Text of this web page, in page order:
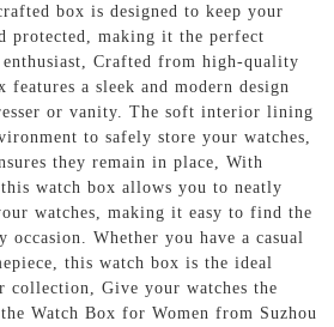
box is designed to keep your
protected, making it the perfect
enthusiast, Crafted from high-quality
a sleek and modern design
or vanity. The soft interior lining
to safely store your watches,
they remain in place, With
watch box allows you to neatly
watches, making it easy to find the
Whether you have a casual
this watch box is the ideal
collection, Give your watches the
Watch Box for Women from Suzhou